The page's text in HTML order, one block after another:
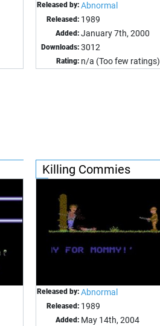
Released by: Abnormal
Released: 1989
Added: January 7th, 2000
Downloads: 3012
Rating: n/a (Too few ratings)
Killing Commies
Released by: Abnormal
Released: 1989
Added: May 14th, 2004